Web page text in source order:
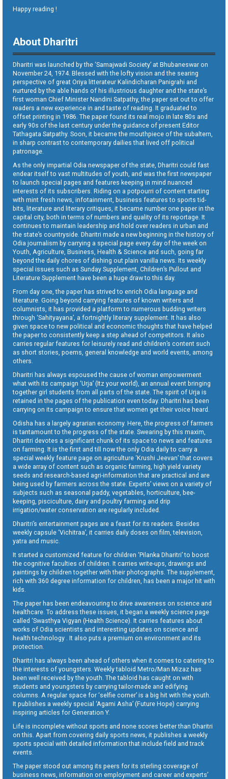
Happy reading !
About Dharitri
Dharitri was launched by the ‘Samajwadi Society’ at Bhubaneswar on
November 24, 1974. Blessed with the lofty vision and the searing
perspective of great Oriya litterateur Kalindicharan Panigrahi and
nurtured by the able hands of his illustrious daughter and the state’s
first woman Chief Minister Nandini Satpathy, the paper set out to offer
readers a new experience in and taste of reading. It graduated to
offset printing in 1986. The paper found its real mojo in late 80s and
early 90s of the last century under the guidance of present Editor
Tathagata Satpathy. Soon, it became the mouthpiece of the subaltern,
in sharp contrast to contemporary dailies that lived off political
patronage.
As the only impartial Odia newspaper of the state, Dharitri could fast
endear itself to vast multitudes of youth, and was the first newspaper
to launch special pages and features keeping in mind nuanced
interests of its subscribers. Riding on a potpourri of content starting
with mint fresh news, infotainment, business features to sports tid-
bits, literature and literary critiques, it became number one paper in the
capital city, both in terms of numbers and quality of its reportage. It
continues to maintain leadership and hold over readers in urban and
the state’s countryside. Dharitri made a new beginning in the history of
Odia journalism by carrying a special page every day of the week on
Youth, Agriculture, Business, Health & Science and such, going far
beyond the daily chores of dishing out plain vanilla news. Its weekly
special issues such as Sunday Supplement, Children’s Pullout and
Literature Supplement have been a huge draw to this day.
From day one, the paper has strived to enrich Odia language and
literature. Going beyond carrying features of known writers and
columnists, it has provided a platform to numerous budding writers
through ‘Sahityayana’, a fortnightly literary supplement. It has also
given space to new political and economic thoughts that have helped
the paper to consistently keep a step ahead of competitors. It also
carries regular features for leisurely read and children’s content such
as short stories, poems, general knowledge and world events, among
others.
Dharitri has always espoused the cause of woman empowerment
what with its campaign ‘Urja’ (Itz your world), an annual event bringing
together girl students from all parts of the state. The spirit of Urja is
retained in the pages of the publication even today. Dharitri has been
carrying on its campaign to ensure that women get their voice heard.
Odisha has a largely agrarian economy. Here, the progress of farmers
is tantamount to the progress of the state. Swearing by this maxim,
Dharitri devotes a significant chunk of its space to news and features
on farming. It is the first and till now the only Odia daily to carry a
special weekly feature page on agriculture ‘Krushi Jeevan’ that covers
a wide array of content such as organic farming, high yield variety
seeds and research-based agri-information that are practical and are
being used by farmers across the state. Experts’ views on a variety of
subjects such as seasonal paddy, vegetables, horticulture, bee-
keeping, pisciculture, dairy and poultry farming and drip
irrigation/water conservation are regularly included.
Dharitri’s entertainment pages are a feast for its readers. Besides
weekly capsule ‘Vichitraa’, it carries daily doses on film, television,
yatra and music.
It started a customized feature for children ‘Pilanka Dharitri’ to boost
the cognitive faculties of children. It carries write-ups, drawings and
paintings by children together with their photographs. The supplement,
rich with 360 degree information for children, has been a major hit with
kids.
The paper has been endeavouring to drive awareness on science and
healthcare. To address these issues, it began a weekly science page
called ‘Swasthya Vigyan (Health Science). It carries features about
works of Odia scientists and interesting updates on science and
health technology . It also puts a premium on environment and its
protection.
Dharitri has always been ahead of others when it comes to catering to
the interests of youngsters. Weekly tabloid Metro/Man Mizaz has
been well received by the youth. The tabloid has caught on with
students and youngsters by carrying tailor-made and edifying
columns. A regular space for ‘selfie corner’ is a big hit with the youth.
It publishes a weekly special ‘Agami Asha’ (Future Hope) carrying
inspiring articles for Generation Y.
Life is incomplete without sports and none scores better than Dharitri
on this. Apart from covering daily sports news, it publishes a weekly
sports special with detailed information that include field and track
events.
The paper stood out among its peers for its sterling coverage of
business news, information on employment and career and experts’